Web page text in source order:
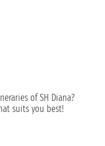
of SH Diana?
suits you best!